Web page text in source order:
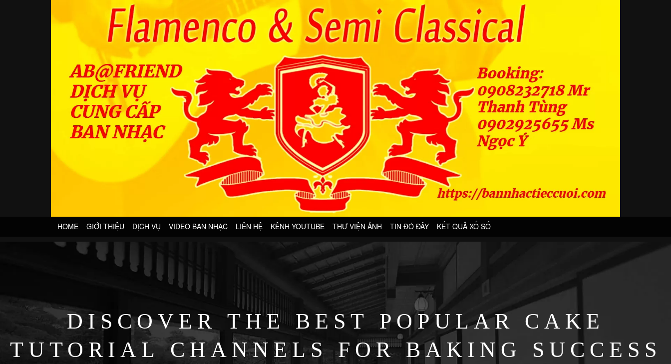
HOME GIỚI THIỆU DỊCH VỤ VIDEO BAN NHẠC LIÊN HỆ KÊNH YOUTUBE THƯ VIỆN ẢNH TIN ĐÓ ĐÂY KẾT QUẢ XỔ SỐ
DISCOVER THE BEST POPULAR CAKE
TUTORIAL CHANNELS FOR BAKING SUCCESS